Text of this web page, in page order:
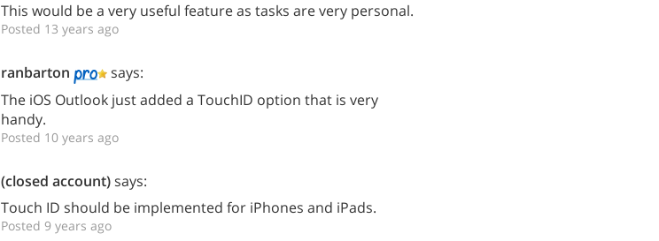
This would be a very useful feature as tasks are very personal.
Posted 13 years ago
ranbarton
says:
The iOS Outlook just added a TouchID option that is very
handy.
Posted 10 years ago
(closed account)says:
Touch ID should be implemented for iPhones and iPads.
Posted 9 years ago